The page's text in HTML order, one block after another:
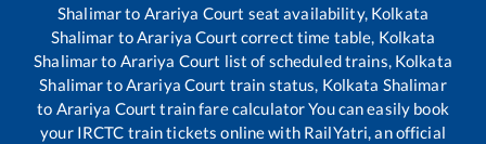
Shalimarto Arariya Court seat availability, Kolkata
Shalimar to Arariya Court correct time table, Kolkata
Shalimarto Arariya Court list of scheduled trains, Kolkata
Shalimarto Arariya Court train status, Kolkata Shalimar
to Arariya Court train fare calculator You can easily book
your IRCTC train tickets online with RailYatri, an official